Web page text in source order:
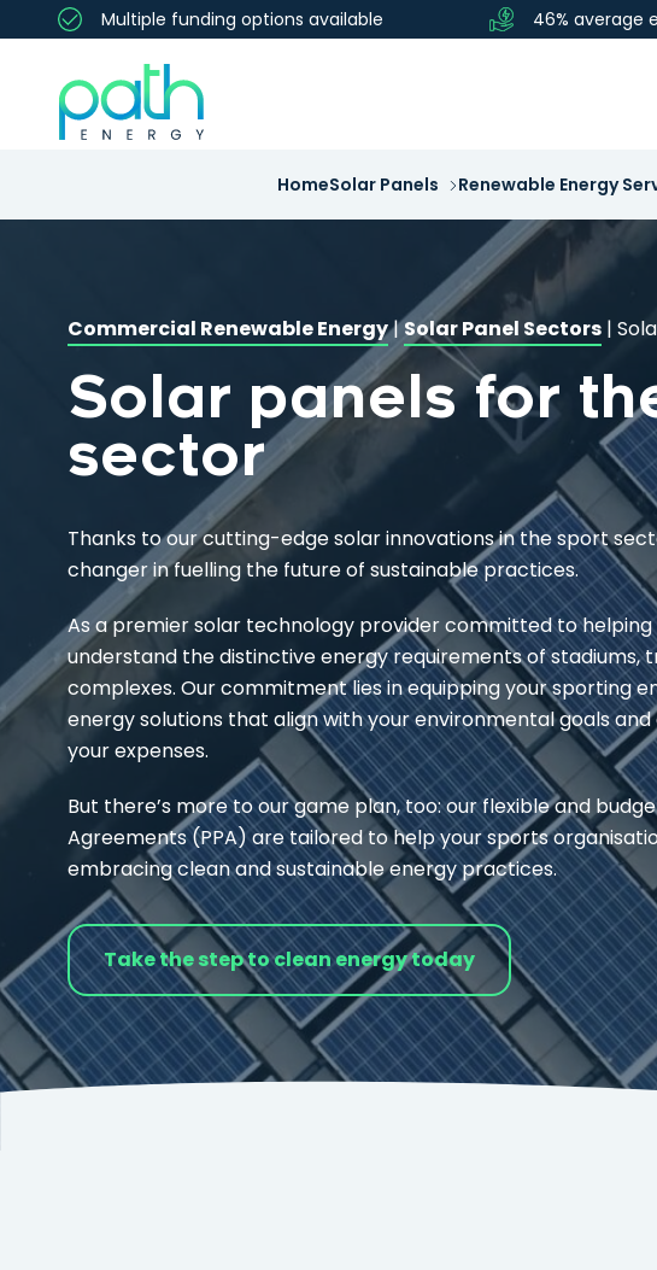
Multiple funding options available 46% average
HomeSolar Panels Renewable Energy
Commercial Renewable Energy|Solar Panel Sectors |
Solar panels for
sector
Thanks to our cutting-edge solar innovations in the sport
changer in fuelling the future of sustainable practices.
As a premier solar technology provider committed to
understand the distinctive energy requirements of stadiums,
complexes. Our commitment lies in equipping your sporting
energy solutions that align with your environmental goals
your expenses.
But there’s more to our game plan, too: our flexible and
Agreements (PPA) are tailored to help your sports
embracing clean and sustainable energy practices.
Take the step to clean energy today